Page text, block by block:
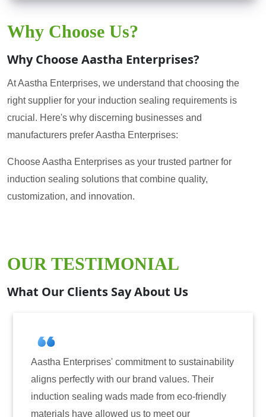
Why Choose Us?
Why Choose Aastha Enterprises?
At Aastha Enterprises, we understand that choosing the
right supplier for your induction sealing requirements is
crucial. Here's why discerning businesses and
manufacturers prefer Aastha Enterprises:
Choose Aastha Enterprises as your trusted partner for
induction sealing solutions that combine quality,
customization, and innovation.
OUR TESTIMONIAL
What Our Clients Say About Us
Enterprises' commitment to sustainability
perfectly with our brand values. Their
sealing wads made from eco-friendly
have allowed us to meet our